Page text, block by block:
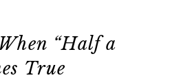
“Half a
True